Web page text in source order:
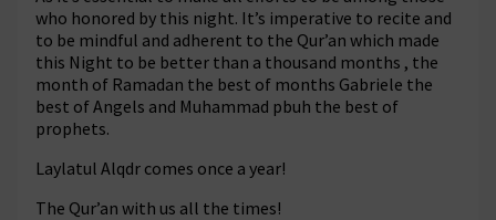
who honored by this night. It’s imperative to recite and
to be mindful and adherent to the Qur’an which made
this Night to be better than a thousand months , the
month of Ramadan the best of months Gabriele the
best of Angels and Muhammad pbuh the best of
prophets.
Laylatul Alqdr comes once a year!
The Qur’an with us all the times!